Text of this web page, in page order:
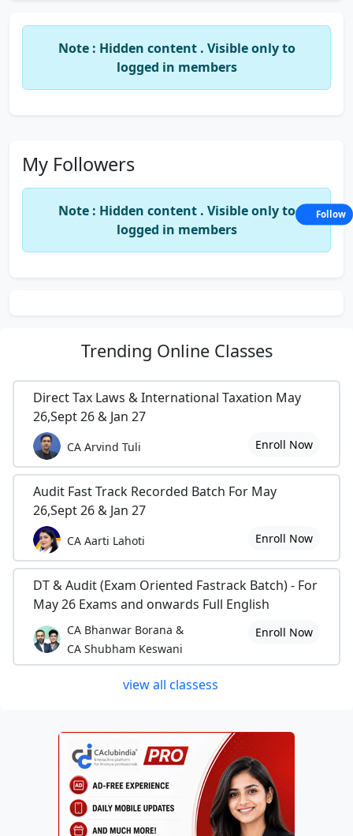
Note : Hidden content . Visible only to
logged in members
My Followers
Note : Hidden content . Visible only to
logged in members
Trending Online Classes
Direct Tax Laws & International Taxation May
26,Sept 26 & Jan 27
CA Arvind Tuli Enroll Now
Audit Fast Track Recorded Batch For May
26,Sept 26 & Jan 27
CA Aarti Lahoti Enroll Now
DT & Audit (Exam Oriented Fastrack Batch) - For
May 26 Exams and onwards Full English
CA Bhanwar Borana &
CA Shubham Keswani
Enroll Now
view all classess
Follow